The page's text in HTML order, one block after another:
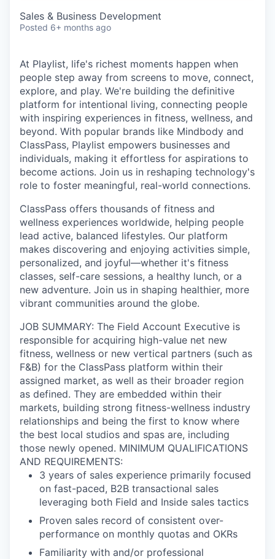
Sales & Business Development
Posted 6+ months ago
At Playlist, life's richest moments happen when
people step away from screens to move, connect,
explore, and play. We're building the definitive
platform for intentional living, connecting people
with inspiring experiences in fitness, wellness, and
beyond. With popular brands like Mindbody and
ClassPass, Playlist empowers businesses and
individuals, making it effortless for aspirations to
become actions. Join us in reshaping technology's
role to foster meaningful, real-world connections.
ClassPass offers thousands of fitness and
wellness experiences worldwide, helping people
lead active, balanced lifestyles. Our platform
makes discovering and enjoying activities simple,
personalized, and joyful—whether it's fitness
classes, self-care sessions, a healthy lunch, or a
new adventure. Join us in shaping healthier, more
vibrant communities around the globe.
JOB SUMMARY: The Field Account Executive is
responsible for acquiring high-value net new
fitness, wellness or new vertical partners (such as
F&B) for the ClassPass platform within their
assigned market, as well as their broader region
as defined. They are embedded within their
markets, building strong fitness-wellness industry
relationships and being the first to know where
the best local studios and spas are, including
those newly opened. MINIMUM QUALIFICATIONS
AND REQUIREMENTS:
3 years of sales experience primarily focused
on fast-paced, B2B transactional sales
leveraging both Field and Inside sales tactics
Proven sales record of consistent over-
performance on monthly quotas and OKRs
Familiarity with and/or professional